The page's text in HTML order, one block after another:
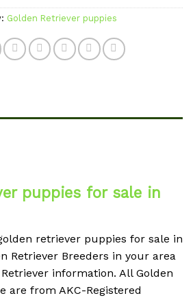
Golden Retriever puppies
puppies for sale in
retriever puppies for sale in
Retriever Breeders in your area
information. All Golden
are from AKC-Registered